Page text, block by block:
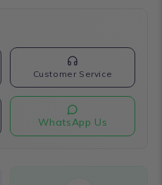
Customer Service
WhatsApp Us